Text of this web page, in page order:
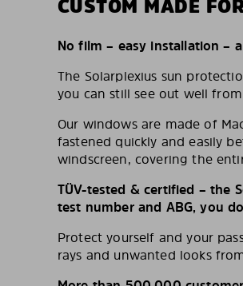
CUSTOM MADE
No film – easy installation –
The Solarplexius sun
you can still see out well
Our windows are made of
fastened quickly and easily
windscreen, covering the
TÜV-tested & certified – the
test number and ABG, you
Protect yourself and your
rays and unwanted looks